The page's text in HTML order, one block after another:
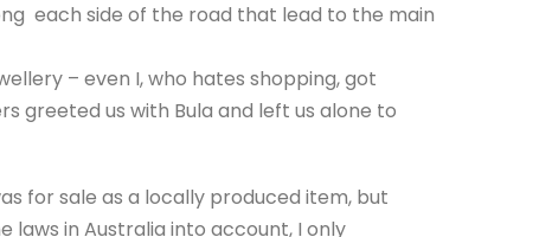
each side of the road that lead to the main
– even I, who hates shopping, got
greeted us with Bula and left us alone to
for sale as a locally produced item, but
laws in Australia into account, I only